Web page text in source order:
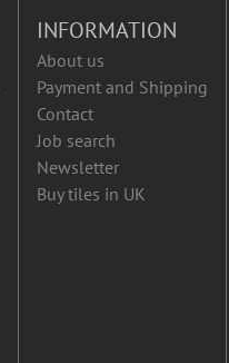
INFORMATION
About us
Payment and Shipping
Contact
Job search
Newsletter
Buy tiles in UK